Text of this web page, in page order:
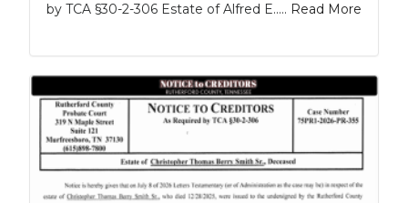
by TCA §30-2-306 Estate of Alfred E..... Read More